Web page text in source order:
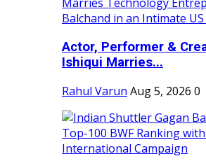
Actor, Performer &
Ishiqui Marries...
Rahul Varun Aug 5, 2026 0